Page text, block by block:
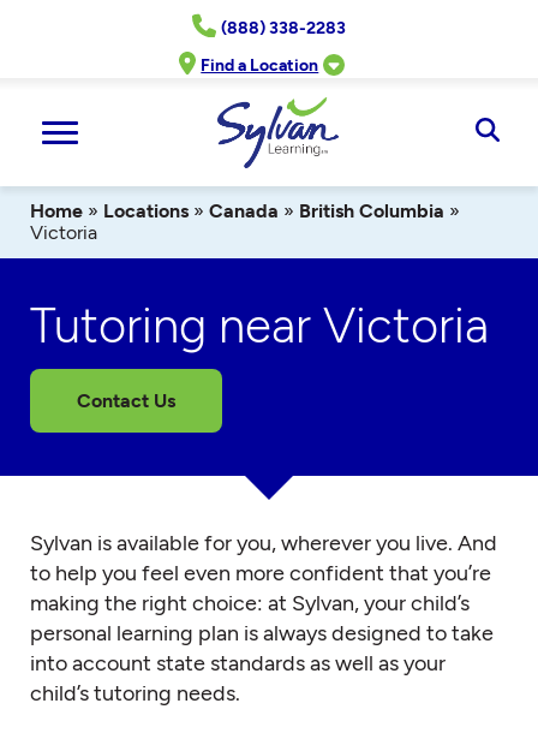
(888) 338-2283
Find a Location
Home » Locations » Canada » British Columbia »
Victoria
Tutoring near Victoria
Contact Us
Sylvan is available for you, wherever you live. And
to help you feel even more confident that you’re
making the right choice: at Sylvan, your child’s
personal learning plan is always designed to take
into account state standards as well as your
child’s tutoring needs.